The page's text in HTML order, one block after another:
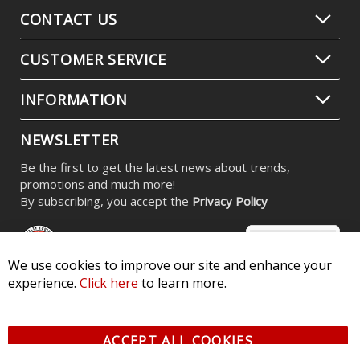
CONTACT US
CUSTOMER SERVICE
INFORMATION
NEWSLETTER
Be the first to get the latest news about trends,
promotions and much more!
By subscribing, you accept the Privacy Policy
Pkwy, St Charles, MO 63301 - Terms of Service & Privacy
We use cookies to improve our site and enhance your
experience. Click here to learn more.